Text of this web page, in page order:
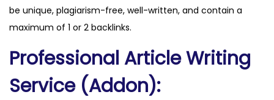
be unique, plagiarism-free, well-written, and contain a
maximum of 1 or 2 backlinks.
Professional Article Writing
Service (Addon):